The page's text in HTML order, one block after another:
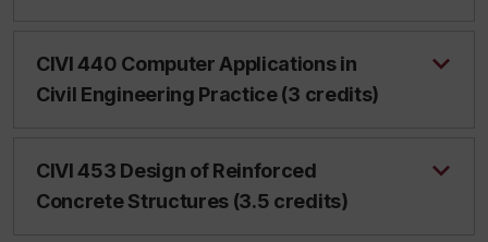
CIVI 440 Computer Applications in
Civil Engineering Practice (3 credits)
CIVI 453 Design of Reinforced
Concrete Structures (3.5 credits)